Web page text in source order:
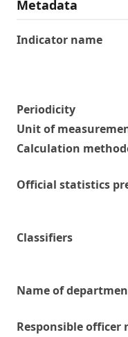
Metadata
Indicator name
Periodicity
Unit of
Calculation
Official statistics
Classifiers
Name of
Responsible officer